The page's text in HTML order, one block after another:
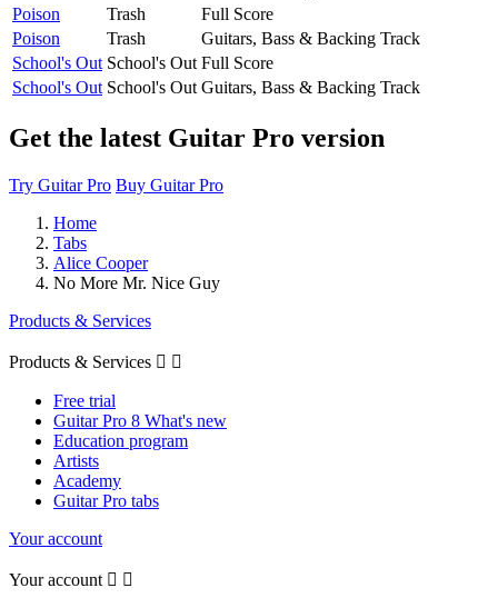
Poison
Trash
Full Score
Poison
Trash
Guitars, Bass & Backing Track
School's Out School's Out Full Score
School's Out School's Out Guitars, Bass & Backing Track
Get the latest Guitar Pro version
Try Guitar Pro Buy Guitar Pro
Home
Tabs
Alice Cooper
No More Mr. Nice Guy
Products & Services
Products & Services  
Free trial
Guitar Pro 8 What's new
Education program
Artists
Academy
Guitar Pro tabs
Your account
Your account  